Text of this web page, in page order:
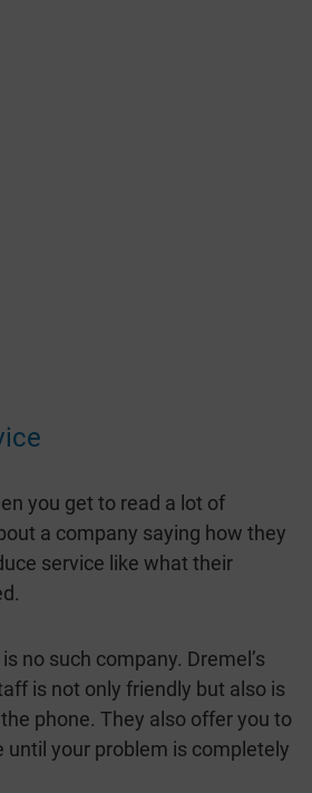
you get to read a lot of
a company saying how they
service like what their
no such company. Dremel’s
is not only friendly but also is
phone. They also offer you to
until your problem is completely